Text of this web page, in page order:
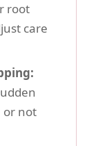
root
care
or not